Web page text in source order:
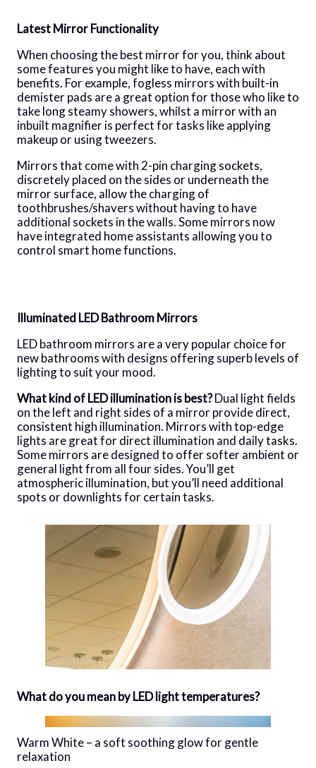
Latest Mirror Functionality
When choosing the best mirror for you, think about
some features you might like to have, each with
benefits. For example, fogless mirrors with built-in
demister pads are a great option for those who like to
take long steamy showers, whilst a mirror with an
inbuilt magnifier is perfect for tasks like applying
makeup or using tweezers.
Mirrors that come with 2-pin charging sockets,
discretely placed on the sides or underneath the
mirror surface, allow the charging of
toothbrushes/shavers without having to have
additional sockets in the walls. Some mirrors now
have integrated home assistants allowing you to
control smart home functions.
Illuminated LED Bathroom Mirrors
LED bathroom mirrors are a very popular choice for
new bathrooms with designs offering superb levels of
lighting to suit your mood.
What kind of LED illumination is best?Dual light fields
on the left and right sides of a mirror provide direct,
consistent high illumination. Mirrors with top-edge
lights are great for direct illumination and daily tasks.
Some mirrors are designed to offer softer ambient or
general light from all four sides. You’ll get
atmospheric illumination, but you’ll need additional
spots or downlights for certain tasks.
What do you mean by LED light temperatures?
Warm White – a soft soothing glow for gentle
relaxation